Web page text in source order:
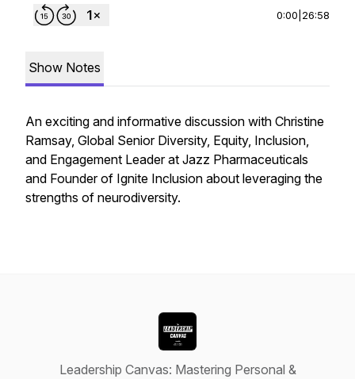
0:00 26:58
Show Notes
An exciting and informative discussion with Christine
Ramsay, Global Senior Diversity, Equity, Inclusion,
and Engagement Leader at Jazz Pharmaceuticals
and Founder of Ignite Inclusion about leveraging the
strengths of neurodiversity.
Leadership Canvas: Mastering Personal &